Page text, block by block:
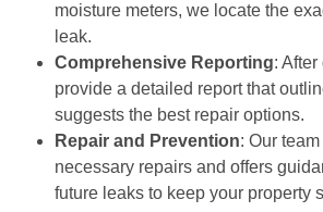
moisture meters, we locate the
leak.
Comprehensive Reporting:
provide a detailed report that
suggests the best repair options.
Repair and Prevention: Our
necessary repairs and offers
future leaks to keep your property